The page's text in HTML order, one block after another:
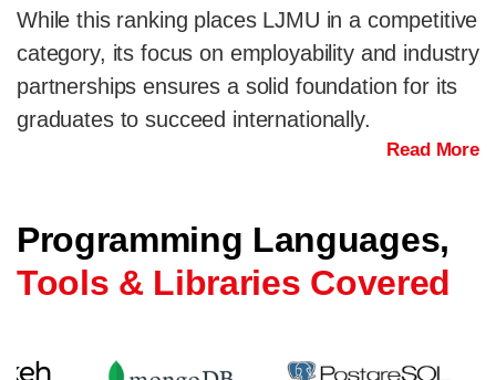
While this ranking places LJMU in a competitive
category, its focus on employability and industry
partnerships ensures a solid foundation for its
graduates to succeed internationally.
Read More
Programming Languages,
Tools & Libraries Covered